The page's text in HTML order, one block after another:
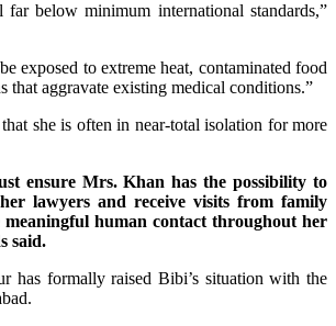
far below minimum international standards,”
exposed to extreme heat, contaminated food
that aggravate existing medical conditions.”
she is often in near-total isolation for more
ensure Mrs. Khan has the possibility to
lawyers and receive visits from family
meaningful human contact throughout her
said.
has formally raised Bibi’s situation with the